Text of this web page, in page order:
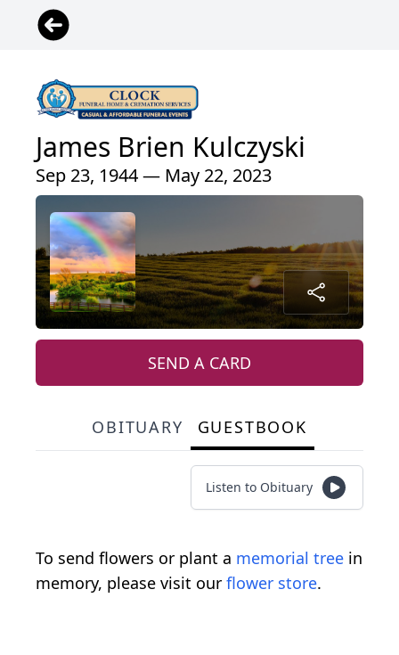
James Brien Kulczyski
Sep 23, 1944 — May 22, 2023
SEND A CARD
OBITUARY GUESTBOOK
Listen to Obituary
To send flowers or plant a memorial tree in
memory, please visit our flower store.